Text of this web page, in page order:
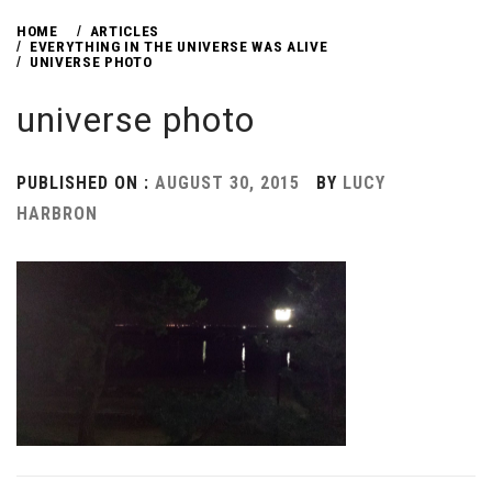
HOME
ARTICLES
EVERYTHING IN THE UNIVERSE WAS ALIVE
UNIVERSE PHOTO
universe photo
PUBLISHED ON : AUGUST 30, 2015 BY LUCY
HARBRON